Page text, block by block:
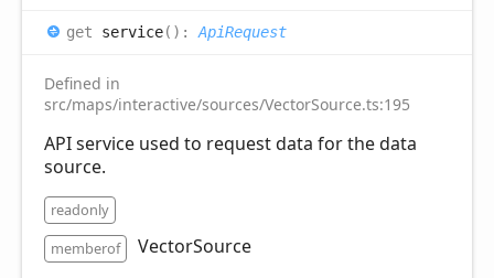
get service( ) : ApiRequest
Defined in
src/maps/interactive/sources/VectorSource.ts:195
API service used to request data for the data
source.
readonly
memberof
VectorSource